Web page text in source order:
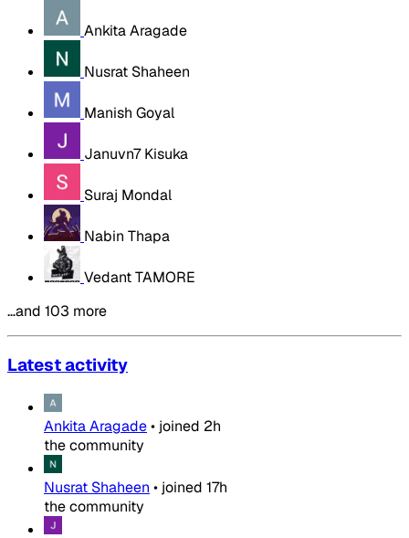
Ankita Aragade
Nusrat Shaheen
Manish Goyal
Januvn7 Kisuka
Suraj Mondal
Nabin Thapa
Vedant TAMORE
…and 103 more
Latest activity
Ankita Aragade• joined 2h
the community
Nusrat Shaheen • joined 17h
the community